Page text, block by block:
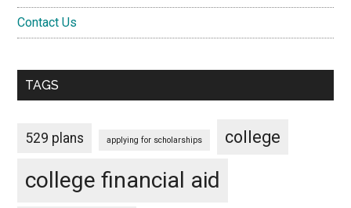
Contact Us
TAGS
529 plans applying for scholarships college
college financial aid